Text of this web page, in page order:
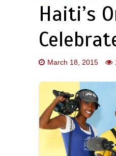
Haiti’s
March 18, 2015